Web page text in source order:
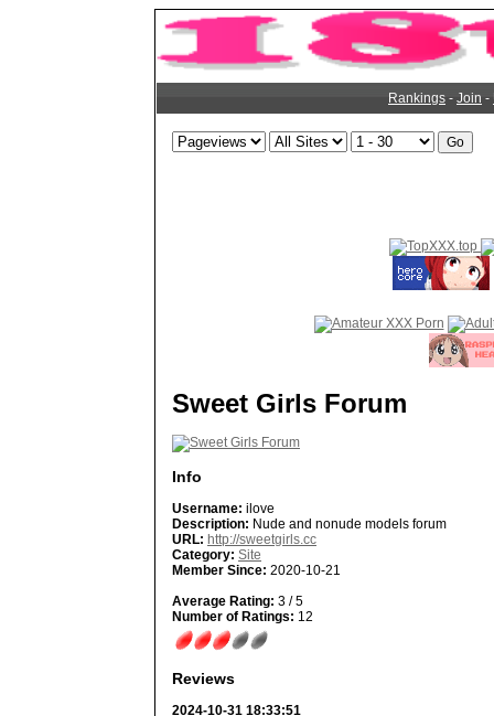
Rankings - Join -
Sweet Girls Forum
Info
Username: ilove
Description: Nude and nonude models forum
URL: http://sweetgirls.cc
Category: Site
Member Since: 2020-10-21
Average Rating: 3 / 5
Number of Ratings: 12
Reviews
2024-10-31 18:33:51